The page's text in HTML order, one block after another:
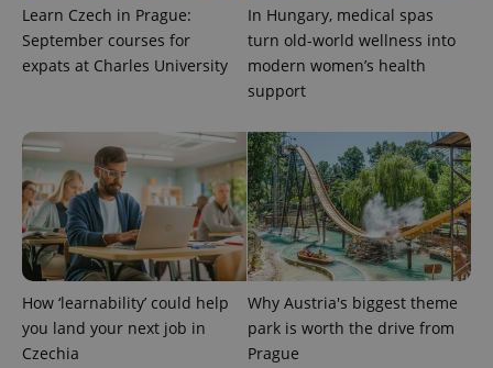
Learn Czech in Prague:
September courses for
expats at Charles University
In Hungary, medical spas
turn old-world wellness into
modern women’s health
support
How ‘learnability’ could help
you land your next job in
Czechia
Why Austria's biggest theme
park is worth the drive from
Prague